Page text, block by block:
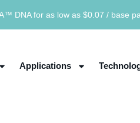
DNA for as low as $0.07 / base
Applications